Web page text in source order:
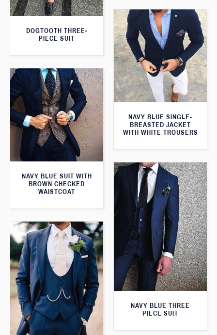
DOGTOOTH THREE-
PIECE SUIT
NAVY BLUE SINGLE-
BREASTED JACKET
WITH WHITE TROUSERS
NAVY BLUE SUIT WITH
BROWN CHECKED
WAISTCOAT
NAVY BLUE THREE
PIECE SUIT